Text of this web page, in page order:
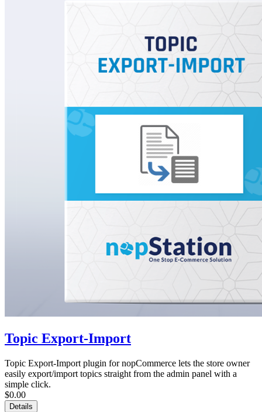
Topic Export-Import
Topic Export-Import plugin for nopCommerce lets the store owner
easily export/import topics straight from the admin panel with a
simple click.
$0.00
Details